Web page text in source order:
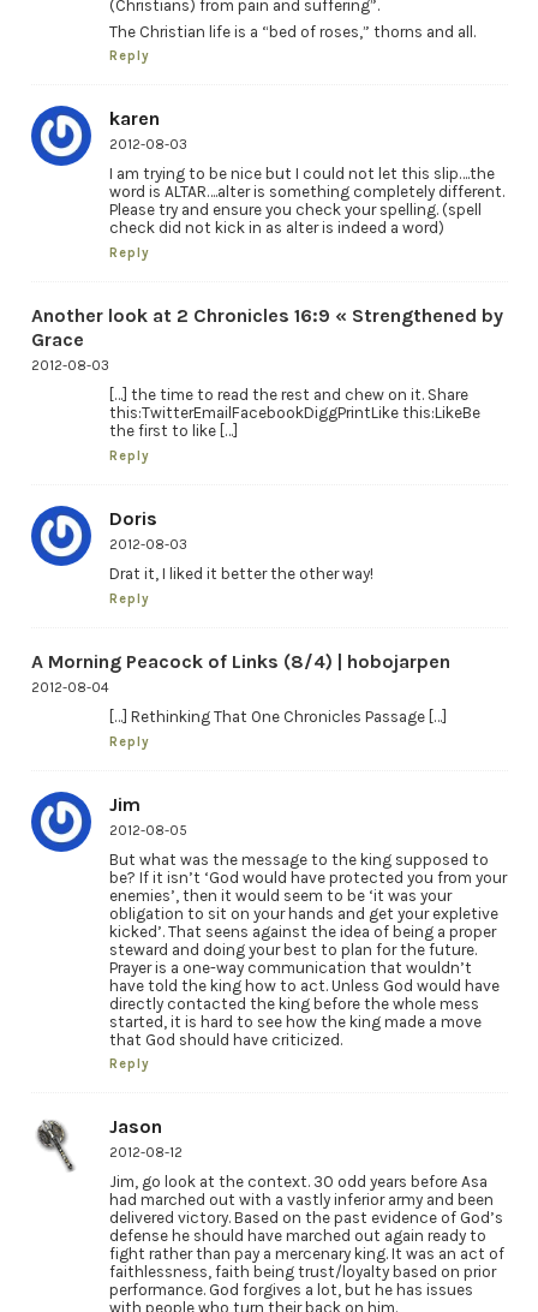
(Christians) from pain and suffering”.
The Christian life is a “bed of roses,” thorns and all.
Reply
karen
2012-08-03
I am trying to be nice but I could not let this slip….the
word is ALTAR….alter is something completely different.
Please try and ensure you check your spelling. (spell
check did not kick in as alter is indeed a word)
Reply
Another look at 2 Chronicles 16:9 « Strengthened by
Grace
2012-08-03
[…] the time to read the rest and chew on it. Share
this:TwitterEmailFacebookDiggPrintLike this:LikeBe
the first to like […]
Reply
Doris
2012-08-03
Drat it, I liked it better the other way!
Reply
A Morning Peacock of Links (8/4) | hobojarpen
2012-08-04
[…] Rethinking That One Chronicles Passage […]
Reply
Jim
2012-08-05
But what was the message to the king supposed to
be? If it isn’t ‘God would have protected you from your
enemies’, then it would seem to be ‘it was your
obligation to sit on your hands and get your expletive
kicked’. That seens against the idea of being a proper
steward and doing your best to plan for the future.
Prayer is a one-way communication that wouldn’t
have told the king how to act. Unless God would have
directly contacted the king before the whole mess
started, it is hard to see how the king made a move
that God should have criticized.
Reply
Jason
2012-08-12
Jim, go look at the context. 30 odd years before Asa
had marched out with a vastly inferior army and been
delivered victory. Based on the past evidence of God’s
defense he should have marched out again ready to
fight rather than pay a mercenary king. It was an act of
faithlessness, faith being trust/loyalty based on prior
performance. God forgives a lot, but he has issues
with people who turn their back on him.